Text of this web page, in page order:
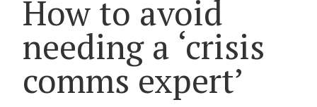
How to avoid
needing a ‘crisis
comms expert’